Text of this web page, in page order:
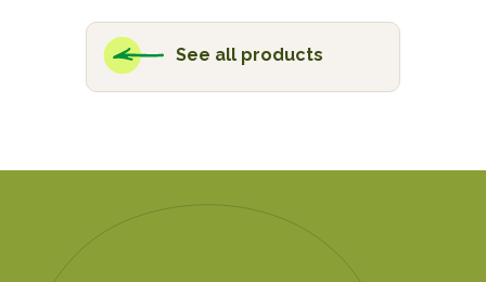
See all products